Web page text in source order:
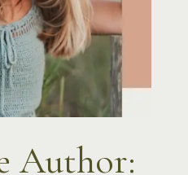
Author: